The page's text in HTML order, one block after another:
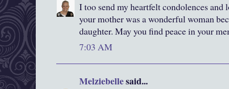
I too send my heartfelt condolences
your mother was a wonderful woman
daughter. May you find peace in your
7:03 AM
Melziebellesaid...